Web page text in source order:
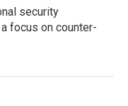
security
focus on counter-